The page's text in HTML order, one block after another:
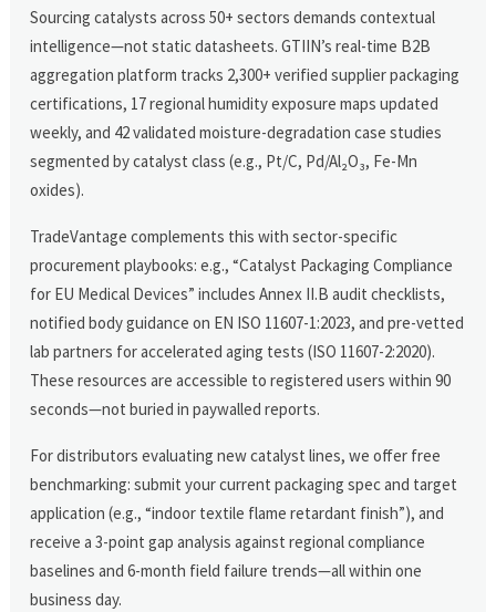
Sourcing catalysts across 50+ sectors demands contextual
intelligence—not static datasheets. GTIIN’s real-time B2B
aggregation platform tracks 2,300+ verified supplier packaging
certifications, 17 regional humidity exposure maps updated
weekly, and 42 validated moisture-degradation case studies
segmented by catalyst class (e.g., Pt/C, Pd/Al₂O₃, Fe-Mn
oxides).
TradeVantage complements this with sector-specific
procurement playbooks: e.g., “Catalyst Packaging Compliance
for EU Medical Devices” includes Annex II.B audit checklists,
notified body guidance on EN ISO 11607-1:2023, and pre-vetted
lab partners for accelerated aging tests (ISO 11607-2:2020).
These resources are accessible to registered users within 90
seconds—not buried in paywalled reports.
For distributors evaluating new catalyst lines, we offer free
benchmarking: submit your current packaging spec and target
application (e.g., “indoor textile flame retardant finish”), and
receive a 3-point gap analysis against regional compliance
baselines and 6-month field failure trends—all within one
business day.